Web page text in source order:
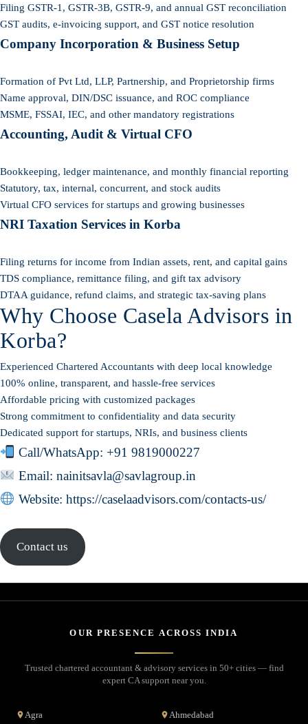
Filing GSTR-1, GSTR-3B, GSTR-9, and annual GST reconciliation
GST audits, e-invoicing support, and GST notice resolution
Company Incorporation & Business Setup
Formation of Pvt Ltd, LLP, Partnership, and Proprietorship firms
Name approval, DIN/DSC issuance, and ROC compliance
MSME, FSSAI, IEC, and other mandatory registrations
Accounting, Audit & Virtual CFO
Bookkeeping, ledger maintenance, and monthly financial reporting
Statutory, tax, internal, concurrent, and stock audits
Virtual CFO services for startups and growing businesses
NRI Taxation Services in Korba
Filing returns for income from Indian assets, rent, and capital gains
TDS compliance, remittance filing, and gift tax advisory
DTAA guidance, refund claims, and strategic tax-saving plans
Why Choose Casela Advisors in
Korba?
Experienced Chartered Accountants with deep local knowledge
100% online, transparent, and hassle-free services
Affordable pricing with customized packages
Strong commitment to confidentiality and data security
Dedicated support for startups, NRIs, and business clients
Call/WhatsApp: +91 9819000227
Email: nainitsavla@savlagroup.in
Website: https://caselaadvisors.com/contacts-us/
Contact us
OUR PRESENCE ACROSS INDIA
Trusted chartered accountant & advisory services in 50+ cities — find
expert CA support near you.
Agra Ahmedabad